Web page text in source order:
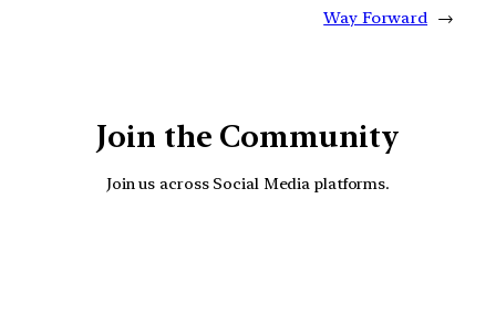
Way Forward →
Join the Community
Join us across Social Media platforms.